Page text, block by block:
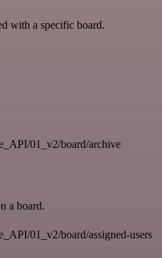
with a specific board.
01_v2/board/archive
a board.
01_v2/board/assigned-users